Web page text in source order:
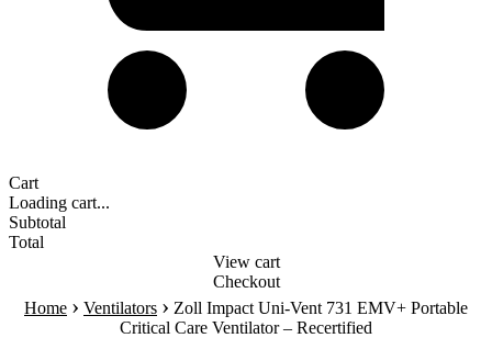
Cart
Loading cart...
Subtotal
Total
View cart
Checkout
Home › Ventilators › Zoll Impact Uni-Vent 731 EMV+ Portable
Critical Care Ventilator – Recertified